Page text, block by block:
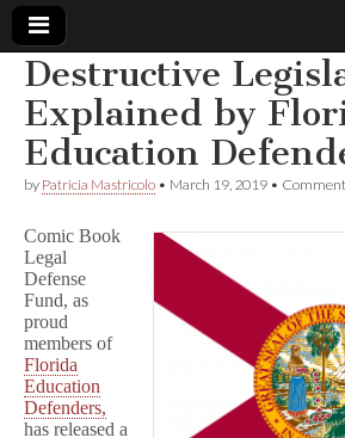
Comic
Book
Legal
Defense
Fund
Destructive
Explained by
Education
by Patricia Mastricolo • March 19, 2019 •
Comic Book
Legal
Defense
Fund, as
proud
members of
Florida
Education
Defenders,
has released a